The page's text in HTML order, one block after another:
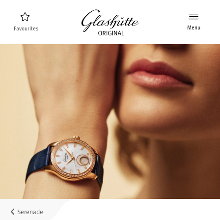
Favourites Menu
New products
Collection
Discover the collection
The brand Glashütte Original
Manufactory, History and Partner
Retailers
Boutiques and Authorized Retailers
MyAccount
Serenade